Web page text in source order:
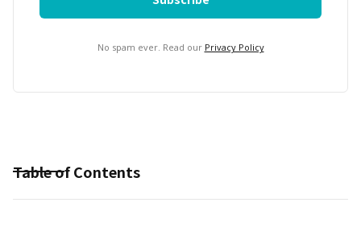
No spam ever. Read our Privacy Policy
Table of Contents